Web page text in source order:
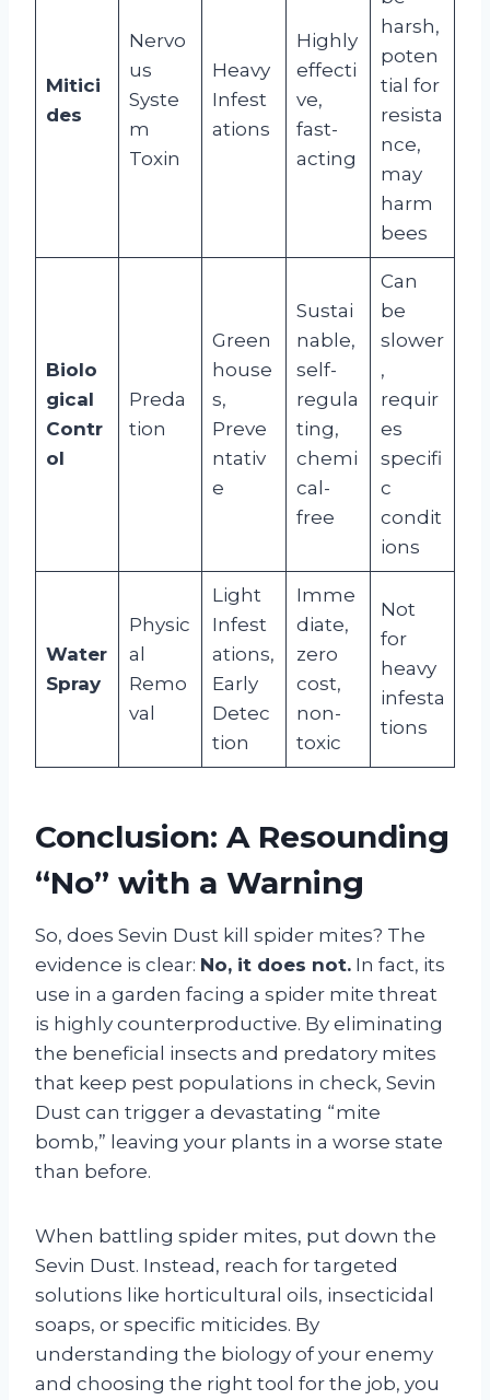
Mitici
des
Nervo
us
Syste
m
Toxin
Heavy
Infest
ations
Highly
effecti
ve,
fast-
acting
harsh,
poten
tial for
resista
nce,
may
harm
bees
Biolo
gical
Contr
ol
Preda
tion
Green
house
s,
Preve
ntativ
e
Sustai
nable,
self-
regula
ting,
chemi
cal-
free
Can
be
slower
,
requir
es
specifi
c
condit
ions
Water
Spray
Physic
al
Remo
val
Light
Infest
ations,
Early
Detec
tion
Imme
diate,
zero
cost,
non-
toxic
Not
for
heavy
infesta
tions
Conclusion: A Resounding
“No” with a Warning
So, does Sevin Dust kill spider mites? The
evidence is clear: No, it does not. In fact, its
use in a garden facing a spider mite threat
is highly counterproductive. By eliminating
the beneficial insects and predatory mites
that keep pest populations in check, Sevin
Dust can trigger a devastating “mite
bomb,” leaving your plants in a worse state
than before.
When battling spider mites, put down the
Sevin Dust. Instead, reach for targeted
solutions like horticultural oils, insecticidal
soaps, or specific miticides. By
understanding the biology of your enemy
and choosing the right tool for the job, you